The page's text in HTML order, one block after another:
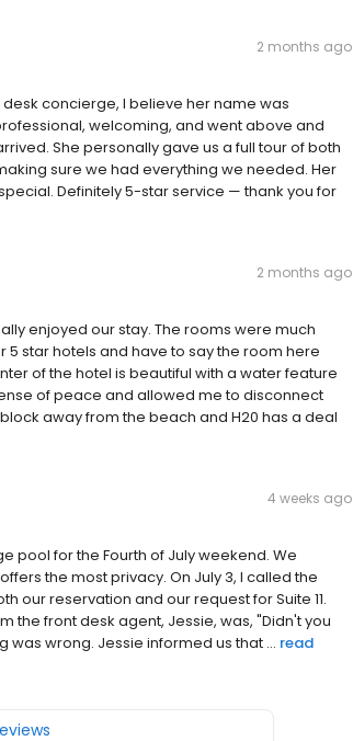
2 months ago
concierge, I believe her name was
welcoming, and went above and
She personally gave us a full tour of both
sure we had everything we needed. Her
Definitely 5-star service — thank you for
2 months ago
enjoyed our stay. The rooms were much
star hotels and have to say the room here
of the hotel is beautiful with a water feature
of peace and allowed me to disconnect
away from the beach and H20 has a deal
4 weeks ago
pool for the Fourth of July weekend. We
the most privacy. On July 3, I called the
our reservation and our request for Suite 11.
the front desk agent, Jessie, was, "Didn't you
wrong. Jessie informed us that ... read